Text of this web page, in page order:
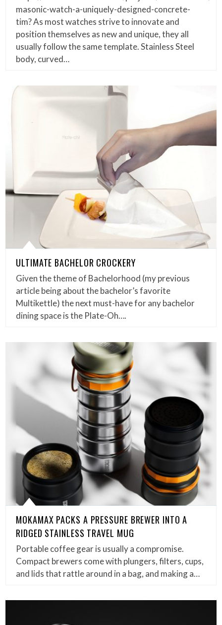
masonic-watch-a-uniquely-designed-concrete-
tim? As most watches strive to innovate and
position themselves as new and unique, they all
usually follow the same template. Stainless Steel
body, curved…
ULTIMATE BACHELOR CROCKERY
Given the theme of Bachelorhood (my previous
article being about the bachelor’s favorite
Multikettle) the next must-have for any bachelor
dining space is the Plate-Oh….
MOKAMAX PACKS A PRESSURE BREWER INTO A
RIDGED STAINLESS TRAVEL MUG
Portable coffee gear is usually a compromise.
Compact brewers come with plungers, filters, cups,
and lids that rattle around in a bag, and making a…